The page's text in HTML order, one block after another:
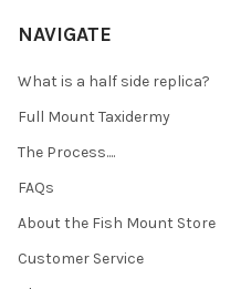
NAVIGATE
What is a half side replica?
Full Mount Taxidermy
The Process....
FAQs
About the Fish Mount Store
Customer Service